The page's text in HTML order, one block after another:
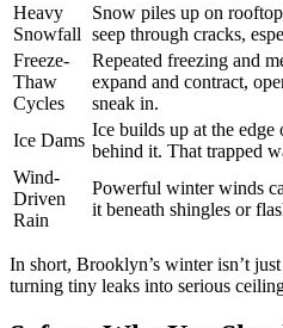
Heavy
Snowfall
Snow piles up on
seep through cracks,
Freeze-
Thaw
Cycles
Repeated freezing and
expand and contract,
sneak in.
Ice Dams
Ice builds up at the
behind it. That trapped
Wind-
Driven
Rain
Powerful winter winds
it beneath shingles or
In short, Brooklyn’s winter isn’t
turning tiny leaks into serious